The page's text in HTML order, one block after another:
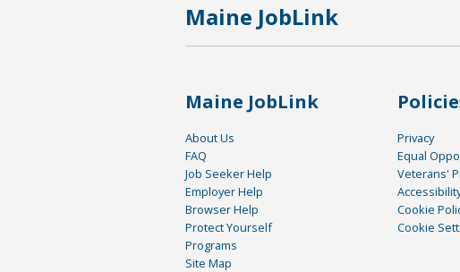
Maine JobLink
Maine JobLink
About Us
FAQ
Job Seeker Help
Employer Help
Browser Help
Protect Yourself
Programs
Site Map
Privacy
Equal
Veterans'
Cookie
Cookie